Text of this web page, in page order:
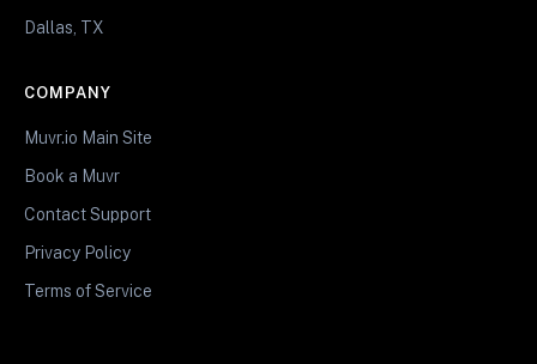
Dallas, TX
COMPANY
Muvr.io Main Site
Book a Muvr
Contact Support
Privacy Policy
Terms of Service